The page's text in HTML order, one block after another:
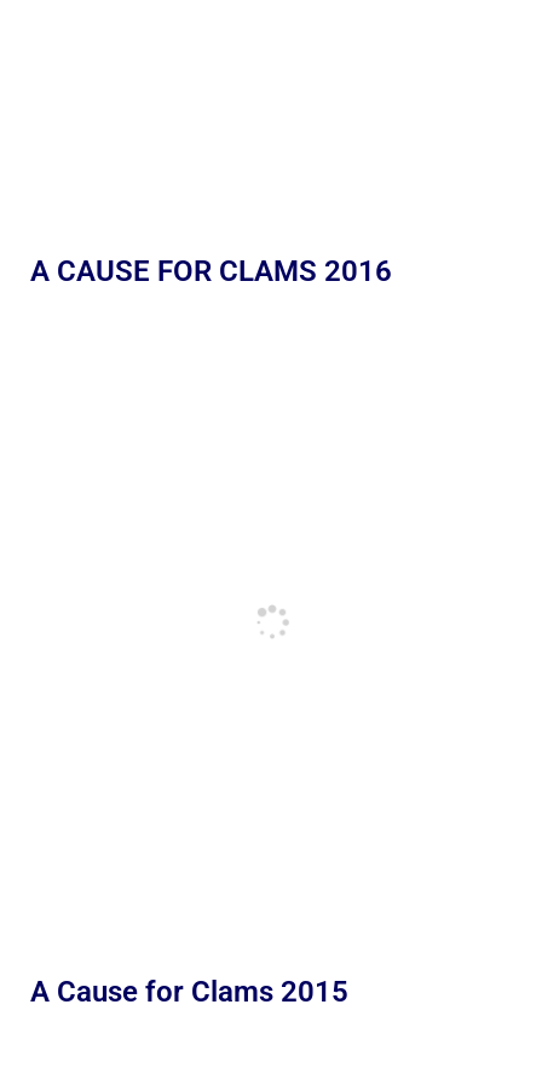
A CAUSE FOR CLAMS 2016
A Cause for Clams 2015